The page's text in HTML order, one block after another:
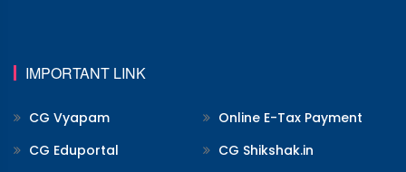
IMPORTANT LINK
CG Vyapam
Online E-Tax Payment
CG Eduportal
CG Shikshak.in